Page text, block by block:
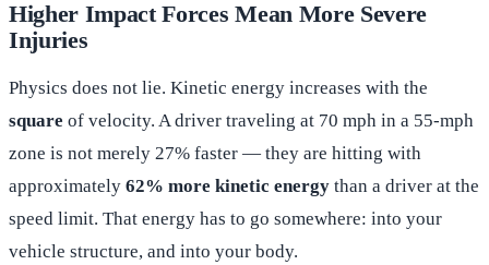
Higher Impact Forces Mean More Severe
Injuries
Physics does not lie. Kinetic energy increases with the
square of velocity. A driver traveling at 70 mph in a 55-mph
zone is not merely 27% faster — they are hitting with
approximately 62% more kinetic energy than a driver at the
speed limit. That energy has to go somewhere: into your
vehicle structure, and into your body.